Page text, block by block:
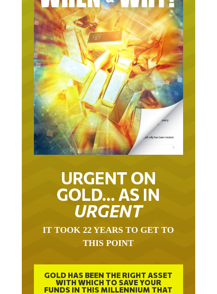
URGENT ON
GOLD… AS IN
URGENT
THIS POINT
GOLD HAS BEEN THE RIGHT ASSET
WITH WHICH TO SAVE YOUR
FUNDS IN THIS MILLENNIUM THAT
BEGAN 23 YEARS AGO.